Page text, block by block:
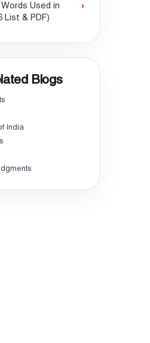
Used in
List & PDF)
Blogs
India